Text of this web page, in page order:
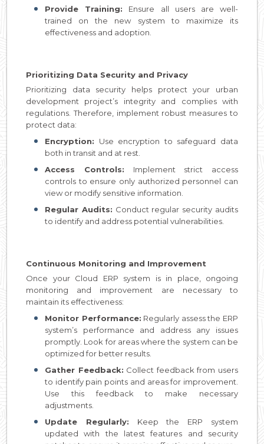
Provide Training: Ensure all users are well-
trained on the new system to maximize its
effectiveness and adoption.
Prioritizing Data Security and Privacy
Prioritizing data security helps protect your urban
development project’s integrity and complies with
regulations. Therefore, implement robust measures to
protect data:
Encryption: Use encryption to safeguard data
both in transit and at rest.
Access Controls: Implement strict access
controls to ensure only authorized personnel can
view or modify sensitive information.
Regular Audits: Conduct regular security audits
to identify and address potential vulnerabilities.
Continuous Monitoring and Improvement
Once your Cloud ERP system is in place, ongoing
monitoring and improvement are necessary to
maintain its effectiveness:
Monitor Performance: Regularly assess the ERP
system’s performance and address any issues
promptly. Look for areas where the system can be
optimized for better results.
Gather Feedback: Collect feedback from users
to identify pain points and areas for improvement.
Use this feedback to make necessary
adjustments.
Update Regularly: Keep the ERP system
updated with the latest features and security